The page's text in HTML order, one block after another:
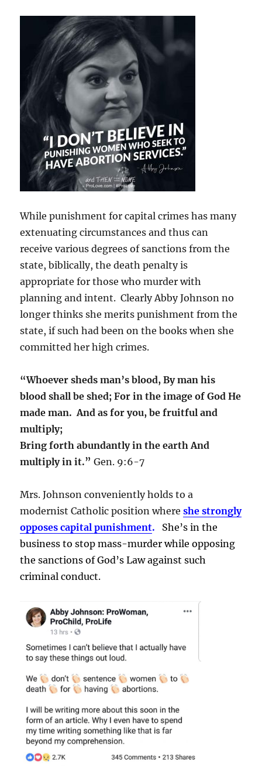
While punishment for capital crimes has many
extenuating circumstances and thus can
receive various degrees of sanctions from the
state, biblically, the death penalty is
appropriate for those who murder with
planning and intent. Clearly Abby Johnson no
longer thinks she merits punishment from the
state, if such had been on the books when she
committed her high crimes.
“Whoever sheds man’s blood,By man his
blood shall be shed;For in the image of God He
made man. And as for you, be fruitful and
multiply;
Bring forth abundantly in the earthAnd
multiply in it.” Gen. 9:6-7
Mrs. Johnson conveniently holds to a
modernist Catholic position where she strongly
opposes capital punishment. She’s in the
business to stop mass-murder while opposing
the sanctions of God’s Law against such
criminal conduct.